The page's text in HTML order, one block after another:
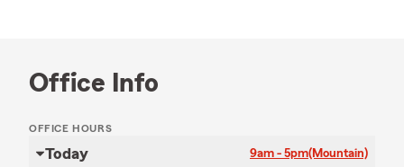
Office Info
OFFICE HOURS
Today 9am - 5pm(Mountain)